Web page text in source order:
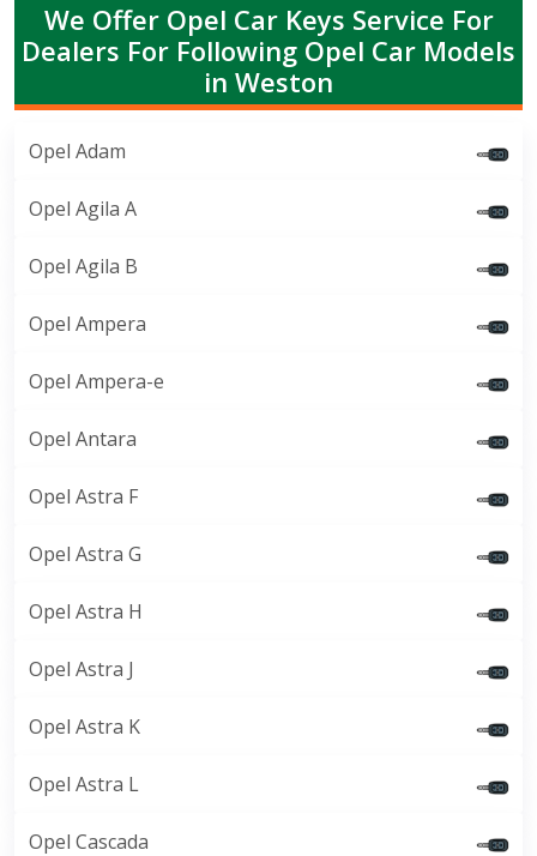
We Offer Opel Car Keys Service For
Dealers For Following Opel Car Models
in Weston
Opel Adam
Opel Agila A
Opel Agila B
Opel Ampera
Opel Ampera-e
Opel Antara
Opel Astra F
Opel Astra G
Opel Astra H
Opel Astra J
Opel Astra K
Opel Astra L
Opel Cascada